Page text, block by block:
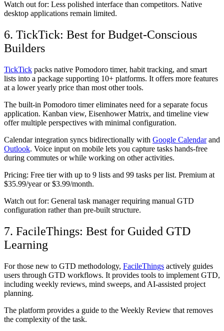
Watch out for: Less polished interface than competitors. Native
desktop applications remain limited.
6. TickTick: Best for Budget-Conscious
Builders
TickTick packs native Pomodoro timer, habit tracking, and smart
lists into a package supporting 10+ platforms. It offers more features
at a lower yearly price than most other tools.
The built-in Pomodoro timer eliminates need for a separate focus
application. Kanban view, Eisenhower Matrix, and timeline view
offer multiple perspectives with minimal configuration.
Calendar integration syncs bidirectionally with Google Calendarand
Outlook. Voice input on mobile lets you capture tasks hands-free
during commutes or while working on other activities.
Pricing: Free tier with up to 9 lists and 99 tasks per list. Premium at
$35.99/year or $3.99/month.
Watch out for: General task manager requiring manual GTD
configuration rather than pre-built structure.
7. FacileThings: Best for Guided GTD
Learning
For those new to GTD methodology, FacileThings actively guides
users through GTD workflows. It provides tools to implement GTD,
including weekly reviews, mind sweeps, and AI-assisted project
planning.
The platform provides a guide to the Weekly Review that removes
the complexity of the task.